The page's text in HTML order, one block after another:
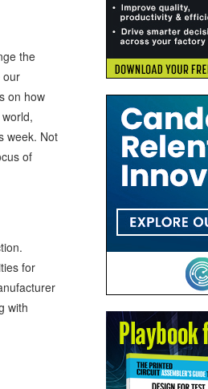
the
our
on how
week. Not
of
for
with